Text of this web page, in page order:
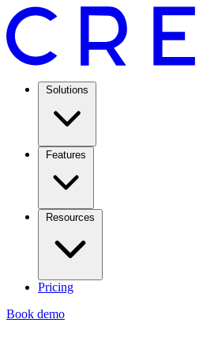
Solutions
Features
Resources
Pricing
Book demo